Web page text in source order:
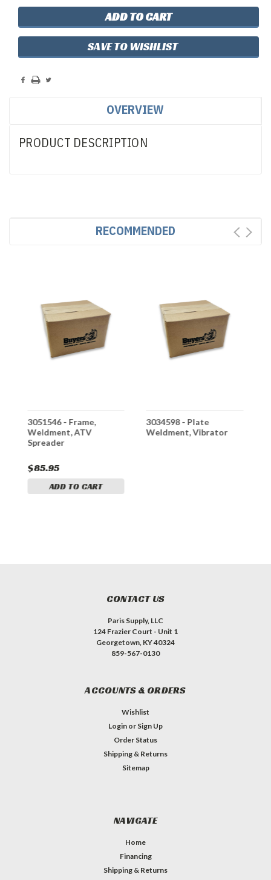
SAVE TO WISHLIST
OVERVIEW
PRODUCT DESCRIPTION
RECOMMENDED
3051546 - Frame,
Weldment, ATV
Spreader
$85.95
ADD TO CART
3034598 - Plate
Weldment, Vibrator
CONTACT US
Paris Supply, LLC
124 Frazier Court - Unit 1
Georgetown, KY 40324
859-567-0130
ACCOUNTS & ORDERS
Wishlist
Login or Sign Up
Order Status
Shipping & Returns
Sitemap
NAVIGATE
Home
Financing
Shipping & Returns